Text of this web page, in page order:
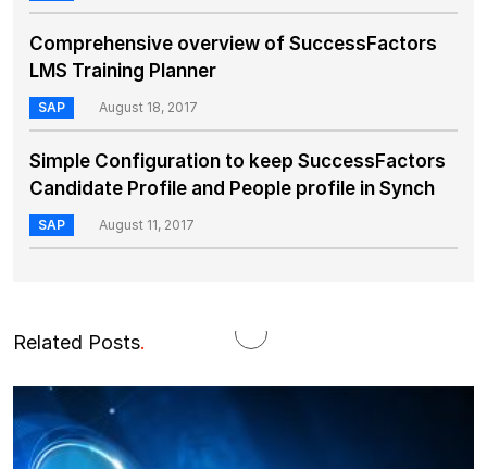
Comprehensive overview of SuccessFactors
LMS Training Planner
SAP August 18, 2017
Simple Configuration to keep SuccessFactors
Candidate Profile and People profile in Synch
SAP August 11, 2017
Related Posts.